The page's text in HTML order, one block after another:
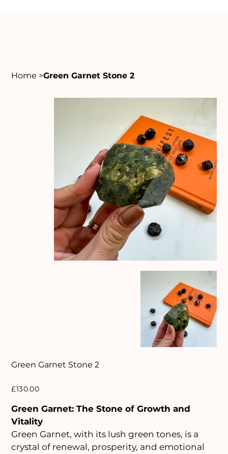
Home >Green Garnet Stone 2
Green Garnet Stone 2
Price
£130.00
Green Garnet: The Stone of Growth and
Vitality
Green Garnet, with its lush green tones, is a
crystal of renewal, prosperity, and emotional